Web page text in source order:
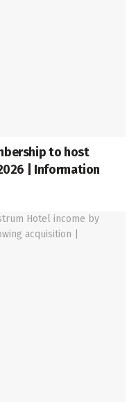
to host
| Information